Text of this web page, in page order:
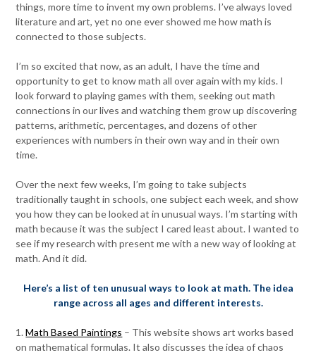
things, more time to invent my own problems. I’ve always loved
literature and art, yet no one ever showed me how math is
connected to those subjects.
I’m so excited that now, as an adult, I have the time and
opportunity to get to know math all over again with my kids. I
look forward to playing games with them, seeking out math
connections in our lives and watching them grow up discovering
patterns, arithmetic, percentages, and dozens of other
experiences with numbers in their own way and in their own
time.
Over the next few weeks, I’m going to take subjects
traditionally taught in schools, one subject each week, and show
you how they can be looked at in unusual ways. I’m starting with
math because it was the subject I cared least about. I wanted to
see if my research with present me with a new way of looking at
math. And it did.
Here’s a list of ten unusual ways to look at math. The idea
range across all ages and different interests.
1.Math Based Paintings – This website shows art works based
on mathematical formulas. It also discusses the idea of chaos